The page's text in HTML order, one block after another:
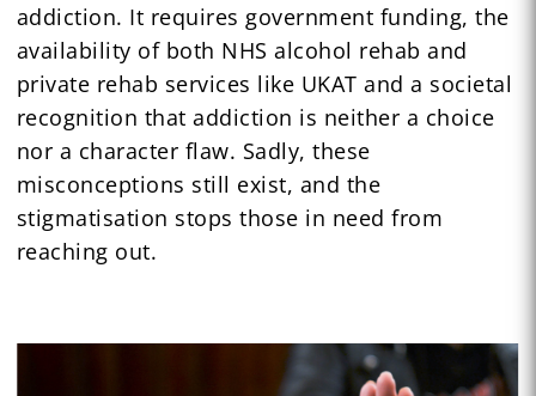
addiction. It requires government funding, the
availability of both NHS alcohol rehab and
private rehab services like UKAT and a societal
recognition that addiction is neither a choice
nor a character flaw. Sadly, these
misconceptions still exist, and the
stigmatisation stops those in need from
reaching out.